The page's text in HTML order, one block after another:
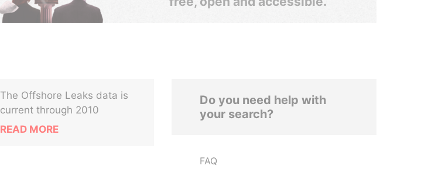
The Offshore Leaks data is
current through 2010
READ MORE
Do you need help with
your search?
FAQ